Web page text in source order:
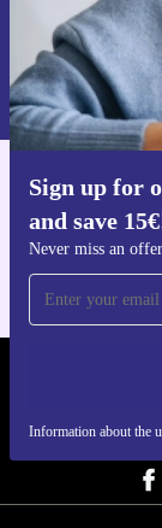
Sign up for
and save
Never miss an
Information about the
Information
Privacy policy .